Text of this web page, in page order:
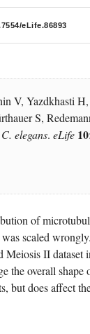
eLife.86893
V, Yazdkhasti
S,
C. elegans. eLife 10
of
scaled
II dataset
the overall
but does affect